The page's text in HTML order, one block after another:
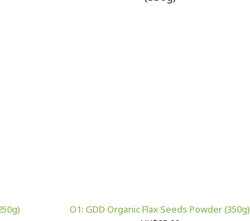
O1: GDD Organic Flax Seeds Powder (350g)